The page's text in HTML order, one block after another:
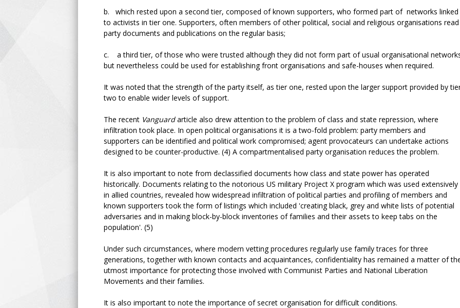
b. which rested upon a second tier, composed of known supporters, who formed part of networks linked
to activists in tier one. Supporters, often members of other political, social and religious organisations read
party documents and publications on the regular basis;
c. a third tier, of those who were trusted although they did not form part of usual organisational
but nevertheless could be used for establishing front organisations and safe-houses when required.
It was noted that the strength of the party itself, as tier one, rested upon the larger support provided by
two to enable wider levels of support.
The recent Vanguardarticle also drew attention to the problem of class and state repression, where
infiltration took place. In open political organisations it is a two-fold problem: party members and
supporters can be identified and political work compromised; agent provocateurs can undertake actions
designed to be counter-productive. (4) A compartmentalised party organisation reduces the problem.
It is also important to note from declassified documents how class and state power has operated
historically. Documents relating to the notorious US military Project X program which was used extensively
in allied countries, revealed how widespread infiltration of political parties and profiling of members and
known supporters took the form of listings which included 'creating black, grey and white lists of potential
adversaries and in making block-by-block inventories of families and their assets to keep tabs on the
population'. (5)
Under such circumstances, where modern vetting procedures regularly use family traces for three
generations, together with known contacts and acquaintances, confidentiality has remained a matter of
utmost importance for protecting those involved with Communist Parties and National Liberation
Movements and their families.
It is also important to note the importance of secret organisation for difficult conditions.